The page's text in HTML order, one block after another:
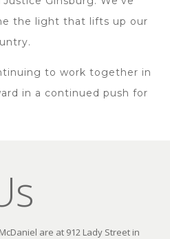
the light that lifts up our
to work together in
in a continued push for
are at 912 Lady Street in